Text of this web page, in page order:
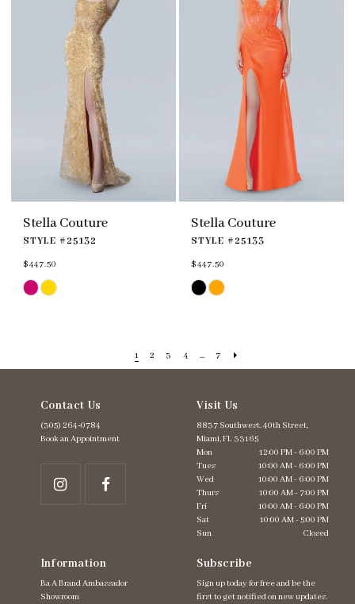
Stella Couture
STYLE #25132
$447.50
Skip
Color
Stella Couture
STYLE #25133
$447.50
Skip
Color
1 2 3 4 ... 7
Contact Us
(305) 264‑0784
Book an Appointment
Visit Us
8837 Southwest. 40th Street,
Miami, FL 33165
Mon
12:00 PM - 6:00 PM
Tues
10:00 AM - 6:00 PM
Wed
10:00 AM - 6:00 PM
Thurs
10:00 AM - 7:00 PM
Fri
10:00 AM - 6:00 PM
Sat
10:00 AM - 5:00 PM
Sun
Closed
Information
Ba A Brand Ambassador
Showroom
Subscribe
Sign up today for free and be the
first to get notified on new updates.